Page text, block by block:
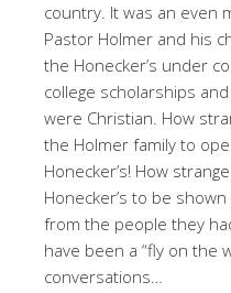
country. It was an even
Pastor Holmer and his
the Honecker’s under
college scholarships
were Christian. How
the Holmer family to
Honecker’s! How
Honecker’s to be
from the people they
have been a “fly on the
conversations…